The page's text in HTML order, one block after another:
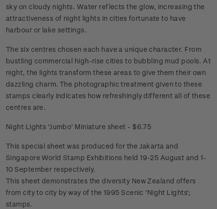
sky on cloudy nights. Water reflects the glow, increasing the
attractiveness of night lights in cities fortunate to have
harbour or lake settings.
The six centres chosen each have a unique character. From
bustling commercial high-rise cities to bubbling mud pools. At
night, the lights transform these areas to give them their own
dazzling charm. The photographic treatment given to these
stamps clearly indicates how refreshingly different all of these
centres are.
Night Lights 'Jumbo' Miniature sheet - $6.75
This special sheet was produced for the Jakarta and
Singapore World Stamp Exhibitions held 19-25 August and 1-
10 September respectively.
This sheet demonstrates the diversity New Zealand offers
from city to city by way of the 1995 Scenic 'Night Lights';
stamps.